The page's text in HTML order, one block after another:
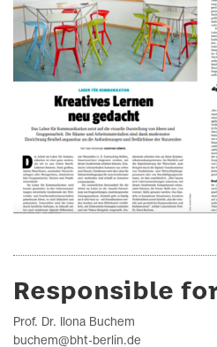
Responsible
Prof. Dr. Ilona Buchem
buchem@bht-berlin.de